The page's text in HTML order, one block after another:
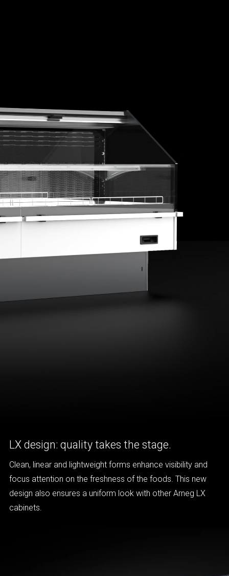
LX design: quality takes the stage.
Clean, linear and lightweight forms enhance visibility and
focus attention on the freshness of the foods. This new
design also ensures a uniform look with other Arneg LX
cabinets.